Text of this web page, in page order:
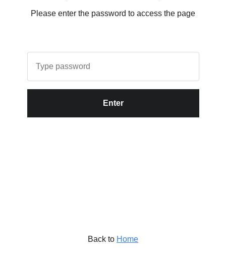
Please enter the password to access the page
Enter
Back to Home